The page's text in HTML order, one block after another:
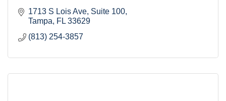
1713 S Lois Ave Suite 100
Tampa
FL 33629
(813) 254-3857